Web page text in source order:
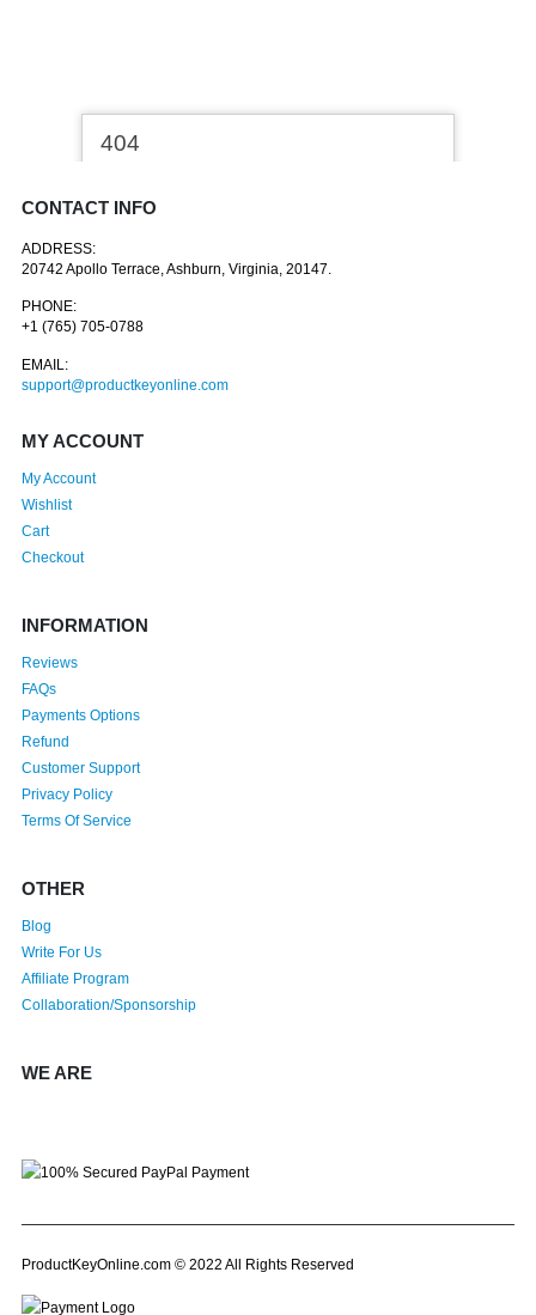
CONTACT INFO
ADDRESS:
20742 Apollo Terrace, Ashburn, Virginia, 20147.
PHONE:
+1 (765) 705-0788
EMAIL:
support@productkeyonline.com
MY ACCOUNT
My Account
Wishlist
Cart
Checkout
INFORMATION
Reviews
FAQs
Payments Options
Refund
Customer Support
Privacy Policy
Terms Of Service
OTHER
Blog
Write For Us
Affiliate Program
Collaboration/Sponsorship
WE ARE
ProductKeyOnline.com © 2022 All Rights Reserved